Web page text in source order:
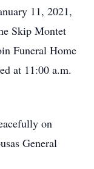
11, 2021,
Skip Montet
Funeral Home
at 11:00 a.m.
on
General